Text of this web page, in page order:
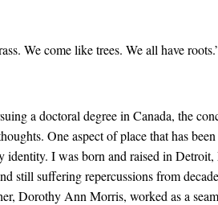
We come like trees. We all have
a doctoral degree in Canada, the
One aspect of place that has
identity. I was born and raised in
still suffering repercussions from
Dorothy Ann Morris, worked as a